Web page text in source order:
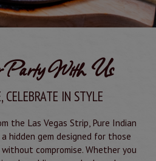
Party With Us
CELEBRATE IN STYLE
the Las Vegas Strip, Pure Indian
hidden gem designed for those
compromise. Whether you